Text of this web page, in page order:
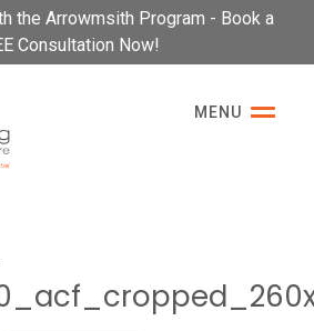
the Arrowmsith Program - Book a
Consultation Now!
MENU